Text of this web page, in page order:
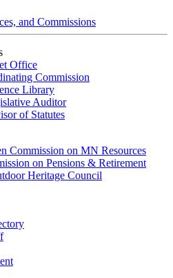
and Commissions
Office
Commission
Library
Auditor
of Statutes
Commission on MN Resources
on Pensions & Retirement
Heritage Council